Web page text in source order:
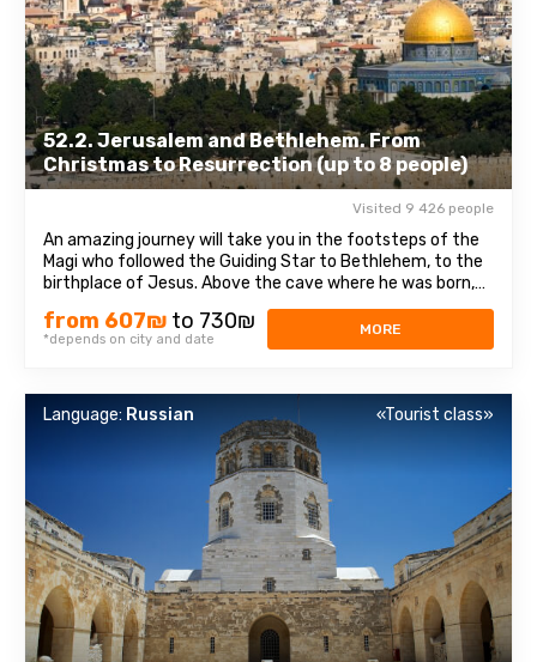
52.2. Jerusalem and Bethlehem. From
Christmas to Resurrection (up to 8 people)
Visited 9 426 people
An amazing journey will take you in the footsteps of the
Magi who followed the Guiding Star to Bethlehem, to the
birthplace of Jesus. Above the cave where he was born,
theChurch of the Nativity of Christ was erected - one of
the oldest and continuously operating churches, which
from 607₪ to 730₪
*depends on city and date
MORE
Language: Russian «Tourist class»